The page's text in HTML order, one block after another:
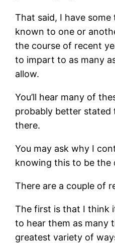
That said, I have some
known to one or
the course of recent
to impart to as many
allow.
You’ll hear many of
probably better stated
there.
You may ask why I
knowing this to be the
There are a couple of
The first is that I think
to hear them as many
greatest variety of